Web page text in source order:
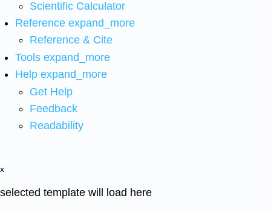
Scientific Calculator
Reference expand_more
Reference & Cite
Tools expand_more
Help expand_more
Get Help
Feedback
Readability
x
selected template will load here